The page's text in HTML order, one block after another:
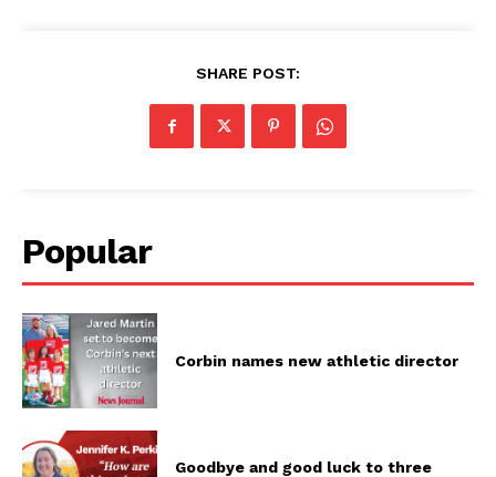
SHARE POST:
Popular
Corbin names new athletic director
Goodbye and good luck to three